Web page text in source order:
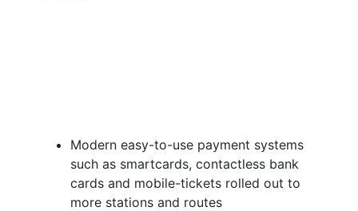
Modern easy-to-use payment systems
such as smartcards, contactless bank
cards and mobile-tickets rolled out to
more stations and routes